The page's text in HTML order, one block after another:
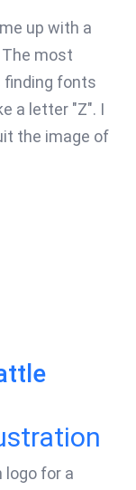
up with a
most
fonts
a letter "Z". I
the image of
logo for a